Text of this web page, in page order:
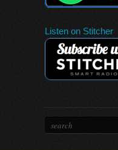
Listen on Stitcher